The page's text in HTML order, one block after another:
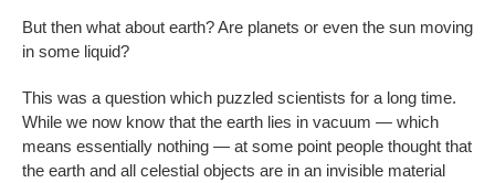
But then what about earth? Are planets or even the sun moving
in some liquid?
This was a question which puzzled scientists for a long time.
While we now know that the earth lies in vacuum — which
means essentially nothing — at some point people thought that
the earth and all celestial objects are in an invisible material